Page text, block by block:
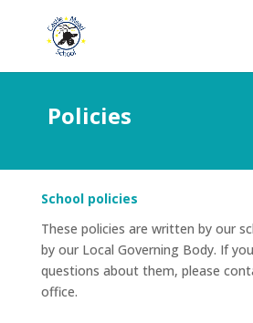
Policies
School policies
These policies are written by our
by our Local Governing Body. If
questions about them, please
office.